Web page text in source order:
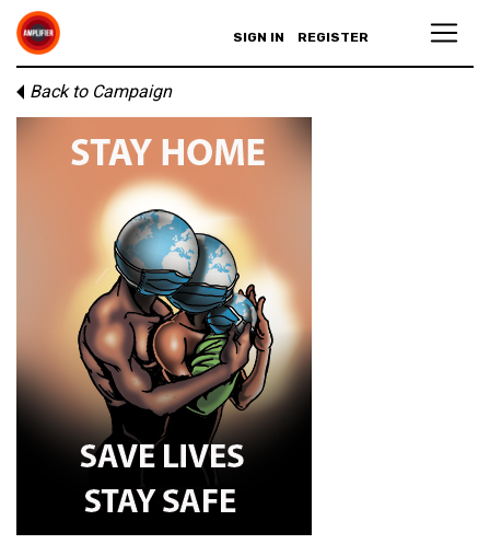
SIGN IN REGISTER
Back to Campaign